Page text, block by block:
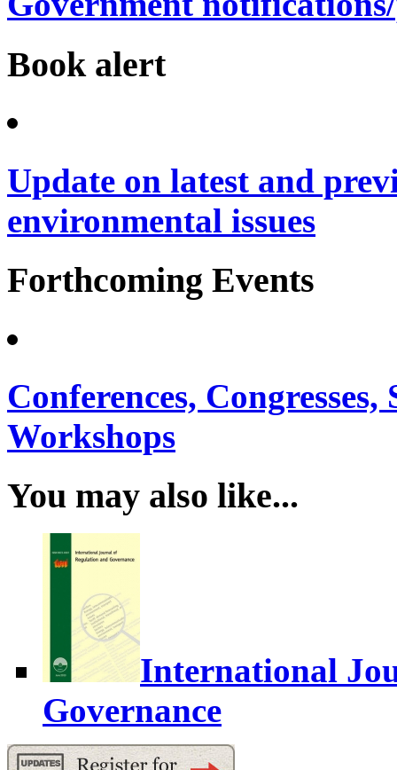
Book alert
Update on latest and
environmental issues
Forthcoming Events
Conferences,
Workshops
You may also like...
International
Governance